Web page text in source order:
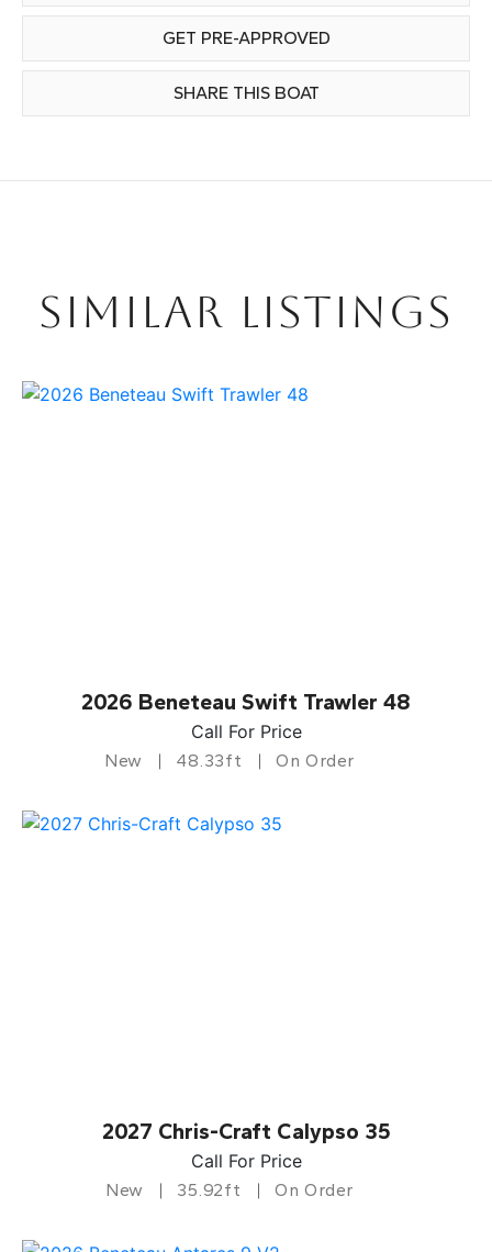
GET PRE-APPROVED
SHARE THIS BOAT
SIMILAR LISTINGS
2026 Beneteau Swift Trawler 48
Call For Price
New 48.33ft On Order
2027 Chris-Craft Calypso 35
Call For Price
New 35.92ft On Order